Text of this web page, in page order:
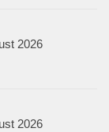
2026
2026